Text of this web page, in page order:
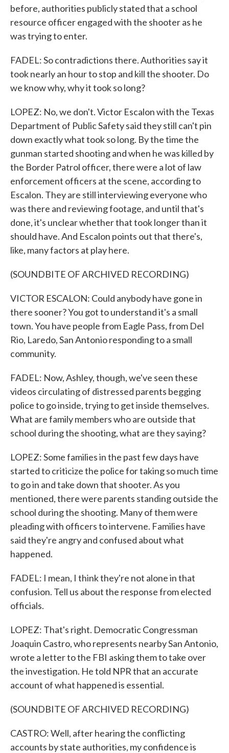
before, authorities publicly stated that a school
resource officer engaged with the shooter as he
was trying to enter.
FADEL: So contradictions there. Authorities say it
took nearly an hour to stop and kill the shooter. Do
we know why, why it took so long?
LOPEZ: No, we don't. Victor Escalon with the Texas
Department of Public Safety said they still can't pin
down exactly what took so long. By the time the
gunman started shooting and when he was killed by
the Border Patrol officer, there were a lot of law
enforcement officers at the scene, according to
Escalon. They are still interviewing everyone who
was there and reviewing footage, and until that's
done, it's unclear whether that took longer than it
should have. And Escalon points out that there's,
like, many factors at play here.
(SOUNDBITE OF ARCHIVED RECORDING)
VICTOR ESCALON: Could anybody have gone in
there sooner? You got to understand it's a small
town. You have people from Eagle Pass, from Del
Rio, Laredo, San Antonio responding to a small
community.
FADEL: Now, Ashley, though, we've seen these
videos circulating of distressed parents begging
police to go inside, trying to get inside themselves.
What are family members who are outside that
school during the shooting, what are they saying?
LOPEZ: Some families in the past few days have
started to criticize the police for taking so much time
to go in and take down that shooter. As you
mentioned, there were parents standing outside the
school during the shooting. Many of them were
pleading with officers to intervene. Families have
said they're angry and confused about what
happened.
FADEL: I mean, I think they're not alone in that
confusion. Tell us about the response from elected
officials.
LOPEZ: That's right. Democratic Congressman
Joaquin Castro, who represents nearby San Antonio,
wrote a letter to the FBI asking them to take over
the investigation. He told NPR that an accurate
account of what happened is essential.
(SOUNDBITE OF ARCHIVED RECORDING)
CASTRO: Well, after hearing the conflicting
accounts by state authorities, my confidence is